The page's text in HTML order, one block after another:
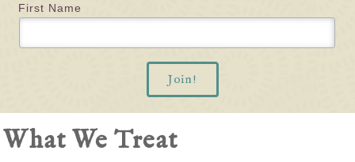
First Name
What We Treat